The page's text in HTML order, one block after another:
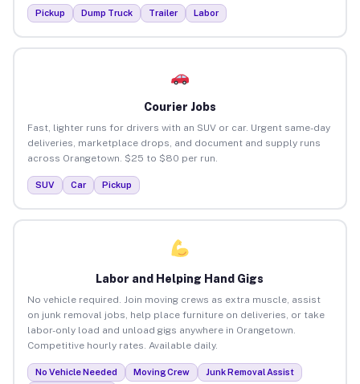
Pickup Dump Truck Trailer Labor
Courier Jobs
Fast, lighter runs for drivers with an SUV or car. Urgent same-day
deliveries, marketplace drops, and document and supply runs
across Orangetown. $25 to $80 per run.
SUV Car Pickup
Labor and Helping Hand Gigs
No vehicle required. Join moving crews as extra muscle, assist
on junk removal jobs, help place furniture on deliveries, or take
labor-only load and unload gigs anywhere in Orangetown.
Competitive hourly rates. Available daily.
No Vehicle Needed Moving Crew
Junk Removal Assist